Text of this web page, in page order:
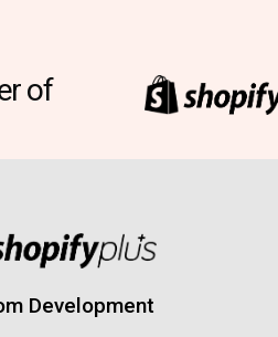
of
Development